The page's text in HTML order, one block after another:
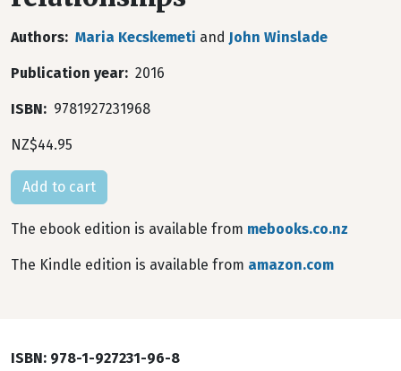
Authors Maria Kecskemeti and John Winslade
Publication year 2016
ISBN 9781927231968
NZ$44.95
The ebook edition is available from mebooks.co.nz
The Kindle edition is available from amazon.com
ISBN: 978-1-927231-96-8